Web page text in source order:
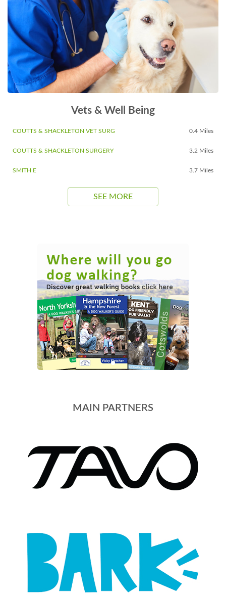
Vets & Well Being
COUTTS & SHACKLETON VET SURG 0.4 Miles
COUTTS & SHACKLETON SURGERY 3.2 Miles
SMITH E 3.7 Miles
SEE MORE
MAIN PARTNERS